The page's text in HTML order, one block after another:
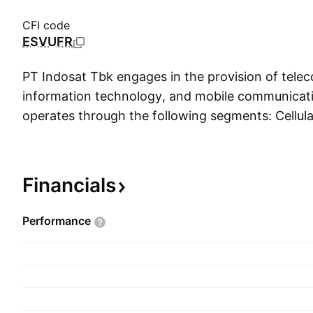
CFI code
ESVUFR
PT Indosat Tbk engages in the provision of
information technology, and mobile
operates through the following segments:
technologies from 2G, 3G, and the latest 4G.
offers products and services such as
and network interconnection. The MIDI segment
Financials
Performance